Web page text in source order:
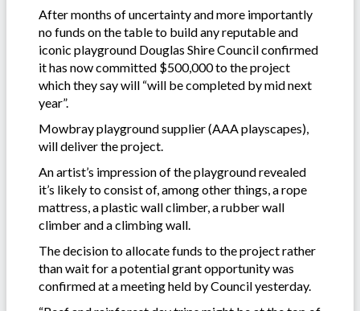
After months of uncertainty and more importantly
no funds on the table to build any reputable and
iconic playground Douglas Shire Council confirmed
it has now committed $500,000 to the project
which they say will “will be completed by mid next
year”.
Mowbray playground supplier (AAA playscapes),
will deliver the project.
An artist’s impression of the playground revealed
it’s likely to consist of, among other things, a rope
mattress, a plastic wall climber, a rubber wall
climber and a climbing wall.
The decision to allocate funds to the project rather
than wait for a potential grant opportunity was
confirmed at a meeting held by Council yesterday.